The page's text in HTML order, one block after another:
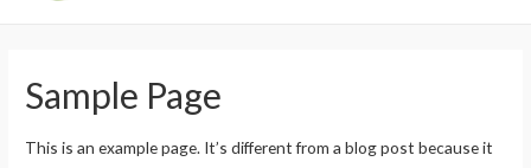
Sample Page
This is an example page. It’s different from a blog post because it